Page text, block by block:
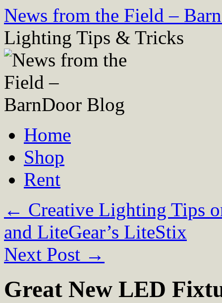
Skip
content
News from the Field –
Lighting Tips & Tricks
Home
Shop
Rent
← Creative Lighting Tips
and LiteGear’s LiteStix
Next Post →
Great New LED